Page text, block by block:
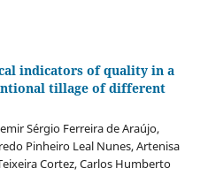
indicators of quality in a
tillage of different
Sérgio Ferreira de Araújo,
Pinheiro Leal Nunes, Artenisa
Cortez, Carlos Humberto